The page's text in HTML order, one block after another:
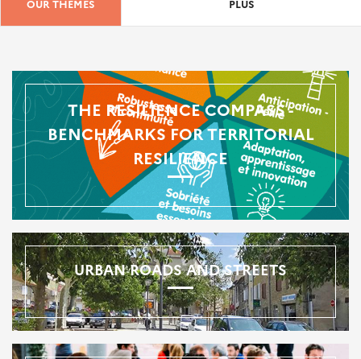
OUR THEMES PLUS
THE RESILIENCE COMPASS -
BENCHMARKS FOR TERRITORIAL
RESILIENCE
URBAN ROADS AND STREETS